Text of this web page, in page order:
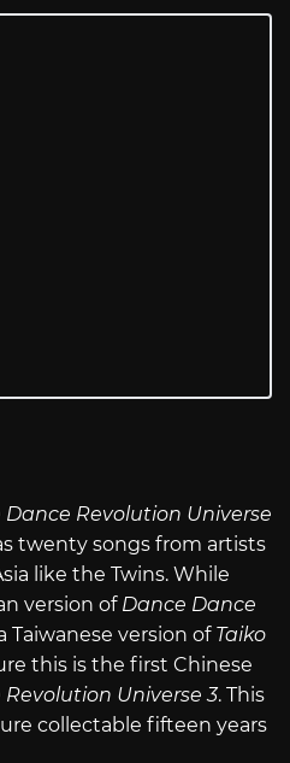
Dance Revolution Universe
twenty songs from artists
like the Twins. While
version of Dance Dance
Taiwanese version of Taiko
this is the first Chinese
Universe 3. This
collectable fifteen years